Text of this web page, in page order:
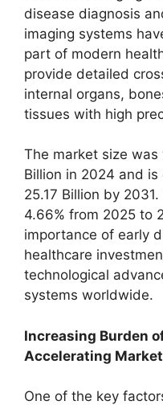
disease diagnosis
imaging systems
part of modern
provide detailed
internal organs,
tissues with high
The market size
Billion in 2024 and
25.17 Billion by
4.66% from 2025 to
importance of early
healthcare
technological
systems worldwide.
Increasing Burden
Accelerating
One of the key